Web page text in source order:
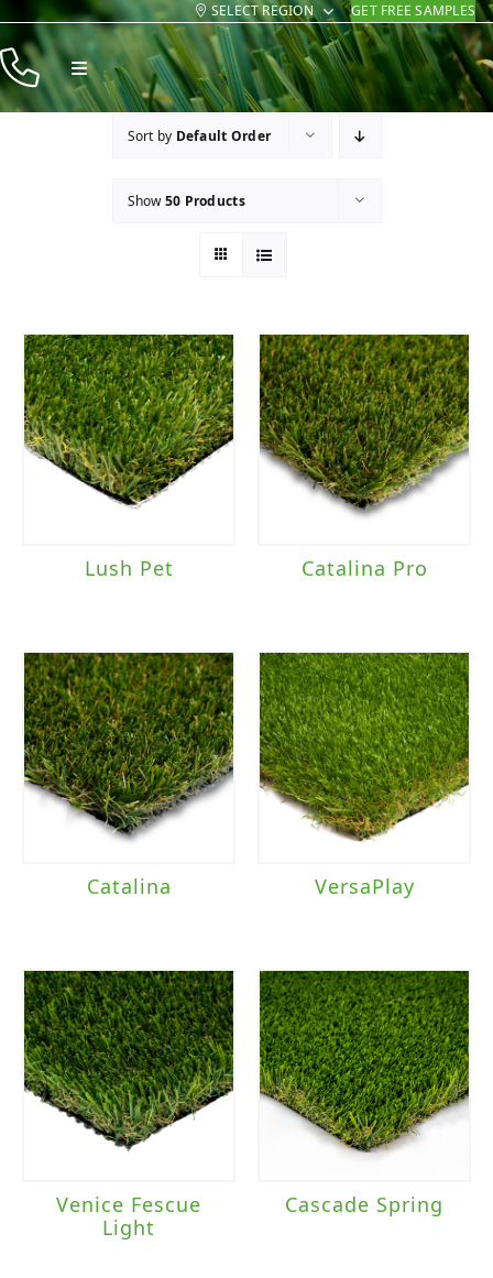
Skip
to
content
SELECT REGION GET FREE SAMPLES
Toggle
Navigation
Products
Sort by Default Order
Show50 Products
Lush Pet Catalina Pro
Catalina VersaPlay
Venice Fescue
Light
Cascade Spring